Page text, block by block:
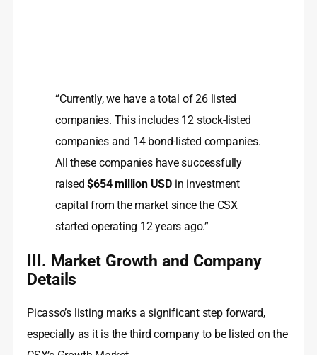
“Currently, we have a total of 26 listed
companies. This includes 12 stock-listed
companies and 14 bond-listed companies.
All these companies have successfully
raised$654 million USDin investment
capital from the market since the CSX
started operating 12 years ago.”
III. Market Growth and Company
Details
Picasso’s listing marks a significant step forward,
especially as it is the third company to be listed on the